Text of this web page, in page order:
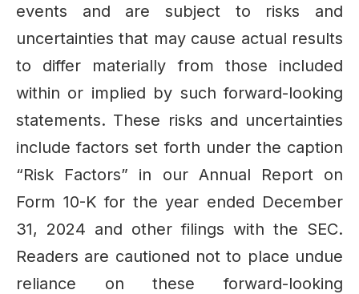
events and are subject to risks and
uncertainties that may cause actual results
to differ materially from those included
within or implied by such forward-looking
statements. These risks and uncertainties
include factors set forth under the caption
“Risk Factors” in our Annual Report on
Form 10-K for the year ended December
31, 2024 and other filings with the SEC.
Readers are cautioned not to place undue
reliance on these forward-looking